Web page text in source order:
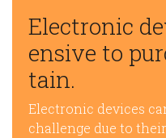
Electronic
ensive to
tain.
Electronic devices
challenge due to